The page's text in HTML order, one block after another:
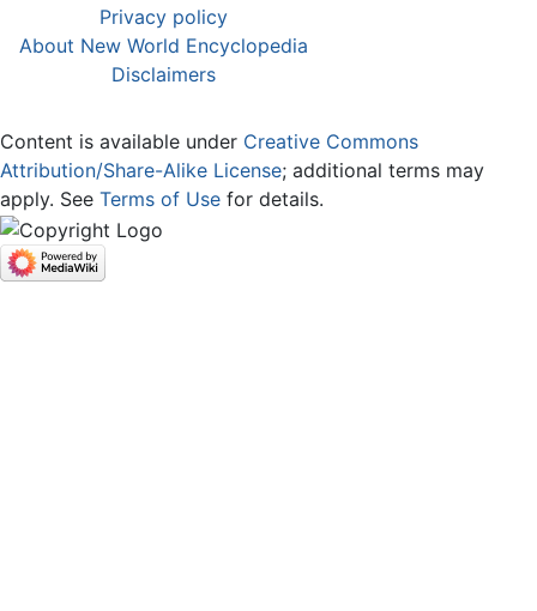
Privacy policy
About New World Encyclopedia
Disclaimers
Content is available under Creative Commons
Attribution/Share-Alike License; additional terms may
apply. See Terms of Use for details.